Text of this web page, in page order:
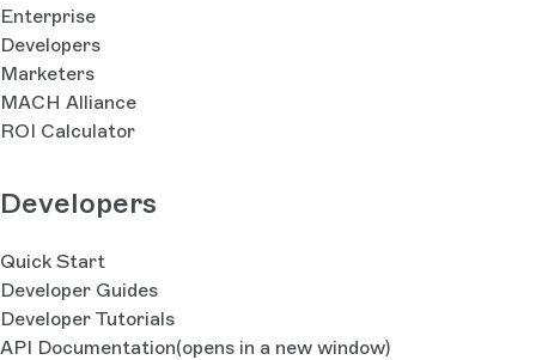
Enterprise
Developers
Marketers
MACH Alliance
ROI Calculator
Developers
Quick Start
Developer Guides
Developer Tutorials
API Documentation(opens in a new window)